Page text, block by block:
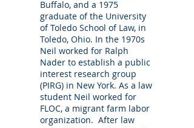
Home Appointments; After Hours
Appointments
We can accommodate home appointments
for elderly or disabled clients. We can
schedule after hours appointments if
needed.
In Office Legal Consultations
Buffalo, and a 1975
graduate of the University
of Toledo School of Law, in
Toledo, Ohio. In the 1970s
Neil worked for Ralph
Nader to establish a public
interest research group
(PIRG) in New York. As a law
student Neil worked for
FLOC, a migrant farm labor
organization. After law